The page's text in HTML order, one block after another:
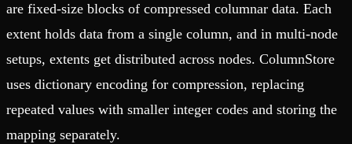
are fixed-size blocks of compressed columnar data. Each
extent holds data from a single column, and in multi-node
setups, extents get distributed across nodes. ColumnStore
uses dictionary encoding for compression, replacing
repeated values with smaller integer codes and storing the
mapping separately.